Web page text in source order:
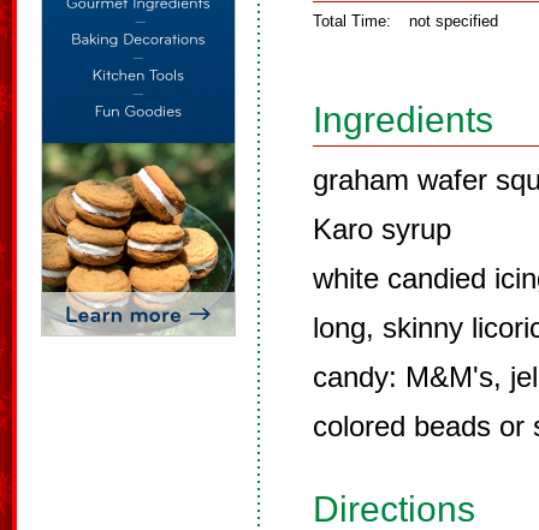
Total Time: not specified
Ingredients
graham wafer
Karo syrup
white candied
long, skinny
candy: M&M's,
colored beads or
Directions